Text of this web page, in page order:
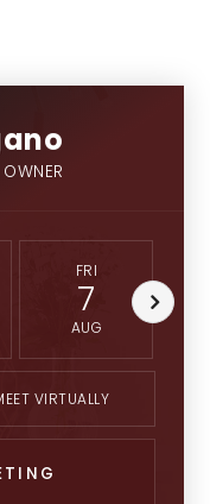
FRI
7
AUG
VIRTUALLY